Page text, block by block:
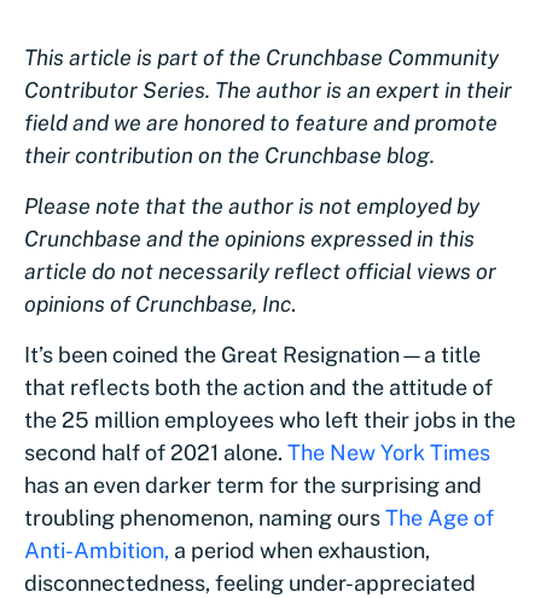
This article is part of the Crunchbase Community
Contributor Series. The author is an expert in their
field and we are honored to feature and promote
their contribution on the Crunchbase blog.
Please note that the author is not employed by
Crunchbase and the opinions expressed in this
article do not necessarily reflect official views or
opinions of Crunchbase, Inc.
It’s been coined the Great Resignation—a title
that reflects both the action and the attitude of
the 25 million employees who left their jobs in the
second half of 2021 alone. The New York Times
has an even darker term for the surprising and
troubling phenomenon, naming oursThe Age of
Anti-Ambition, a period when exhaustion,
disconnectedness, feeling under-appreciated